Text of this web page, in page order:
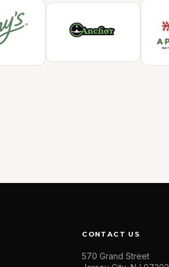
CONTACT US
570 Grand Street